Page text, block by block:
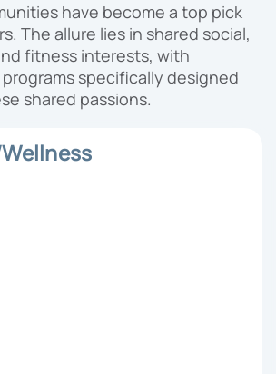
have become a top pick
The allure lies in shared social,
fitness interests, with
specifically designed
shared passions.